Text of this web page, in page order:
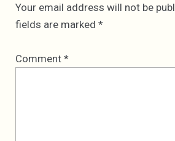
Your email address will not be
fields are marked *
Comment *